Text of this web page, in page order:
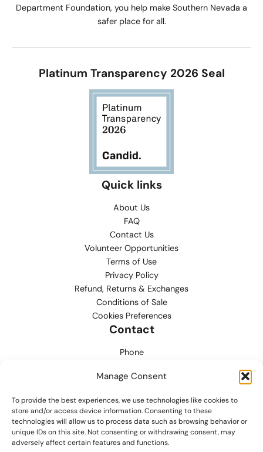
Manage Consent
To provide the best experiences, we use technologies like cookies to
store and/or access device information. Consenting to these
technologies will allow us to process data such as browsing behavior or
unique IDs on this site. Not consenting or withdrawing consent, may
adversely affect certain features and functions.
Department Foundation, you help make Southern Nevada a
safer place for all.
Platinum Transparency 2026 Seal
Quick links
About Us
FAQ
Contact Us
Volunteer Opportunities
Terms of Use
Privacy Policy
Refund, Returns & Exchanges
Conditions of Sale
Cookies Preferences
Contact
Phone
support@lvmpdfoundation.org
Office
6420 S. Cameron Street, Suite 207